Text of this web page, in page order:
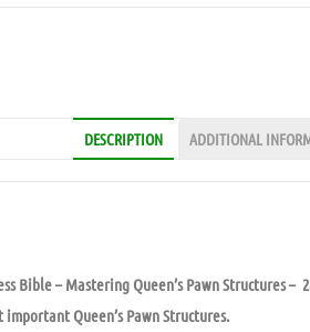
DESCRIPTION ADDITIONAL
Bible – Mastering Queen’s Pawn Structures
Queen’s Pawn Structures.